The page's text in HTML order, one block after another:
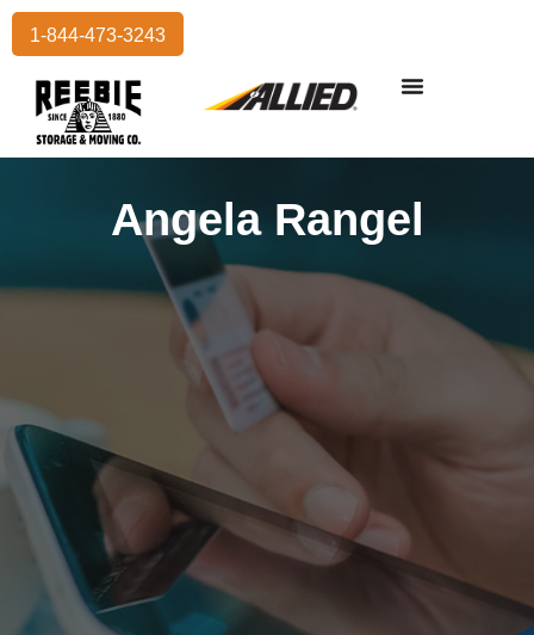
1-844-473-3243
Angela Rangel